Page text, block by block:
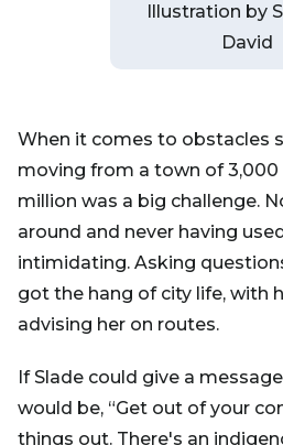
Illustration by
David
When it comes to obstacles
moving from a town of
million was a big challenge.
around and never having
intimidating. Asking
got the hang of city life, with
advising her on routes.
If Slade could give a
would be, “Get out of your
things out. There's an